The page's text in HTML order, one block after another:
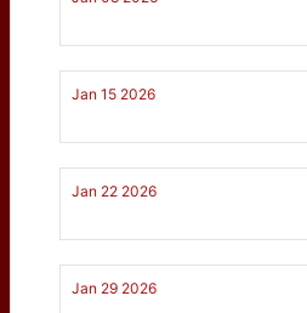
Jan 15 2026
Jan 22 2026
Jan 29 2026